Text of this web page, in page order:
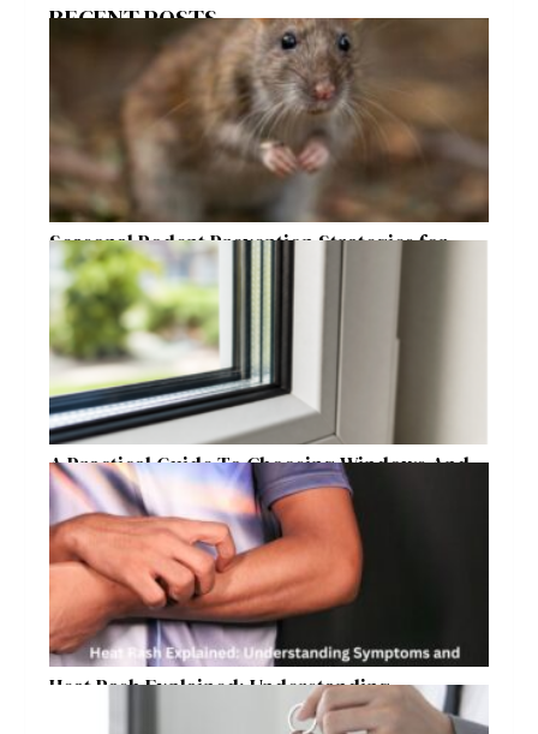
RECENT POSTS
Seasonal Rodent Prevention Strategies for
Raleigh Homeowners
A Practical Guide To Choosing Windows And
Doors For Year-Round Home Comfort
Heat Rash Explained: Understanding
Symptoms and Ayurvedic Remedies